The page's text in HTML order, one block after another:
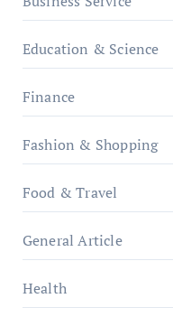
Education & Science
Finance
Fashion & Shopping
Food & Travel
General Article
Health